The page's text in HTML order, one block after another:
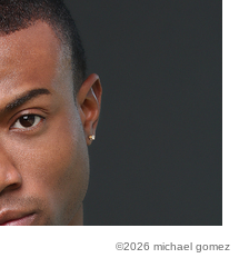
©2026 michael gomez